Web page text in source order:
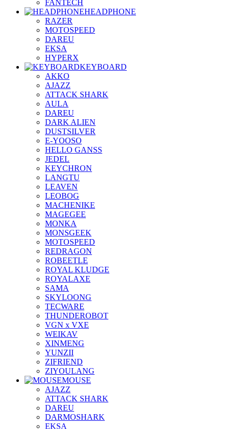
FANTECH
HEADPHONE
RAZER
MOTOSPEED
DAREU
EKSA
HYPERX
KEYBOARD
AKKO
AJAZZ
ATTACK SHARK
AULA
DAREU
DARK ALIEN
DUSTSILVER
E-YOOSO
HELLO GANSS
JEDEL
KEYCHRON
LANGTU
LEAVEN
LEOBOG
MACHENIKE
MAGEGEE
MONKA
MONSGEEK
MOTOSPEED
REDRAGON
ROBEETLE
ROYAL KLUDGE
ROYALAXE
SAMA
SKYLOONG
TECWARE
THUNDEROBOT
VGN x VXE
WEIKAV
XINMENG
YUNZII
ZIFRIEND
ZIYOULANG
MOUSE
AJAZZ
ATTACK SHARK
DAREU
DARMOSHARK
EKSA